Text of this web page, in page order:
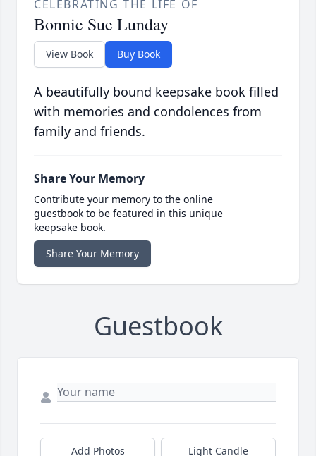
CELEBRATING THE LIFE OF
Bonnie Sue Lunday
View Book Buy Book
A beautifully bound keepsake book filled
with memories and condolences from
family and friends.
Share Your Memory
Contribute your memory to the online
guestbook to be featured in this unique
keepsake book.
Share Your Memory
Guestbook
Add Photos Light Candle